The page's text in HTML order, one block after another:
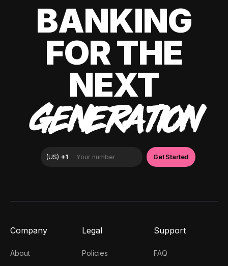
BANKING
FOR THE
NEXT
GENERATION
Company
About
Legal
Policies
Support
FAQ